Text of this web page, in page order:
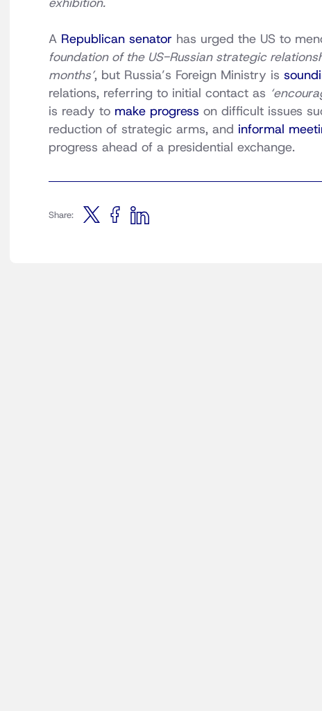
A Republican senator has urged the US to
foundation of the US-Russian strategic
months’, but Russia’s Foreign Ministry is
relations, referring to initial contact as
is ready to make progress on difficult issues
reduction of strategic arms, and informal
progress ahead of a presidential exchange.
Share: